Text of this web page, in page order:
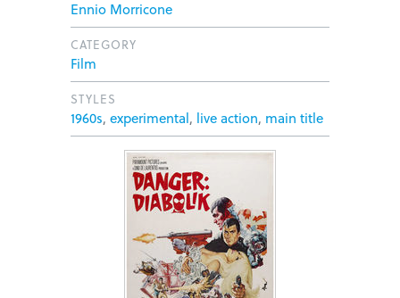
Ennio Morricone
CATEGORY
Film
STYLES
1960s, experimental, live action, main title